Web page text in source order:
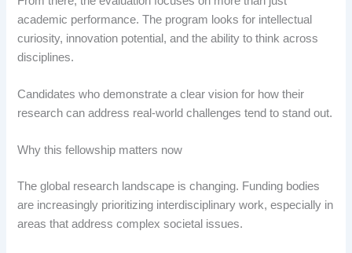
academic performance. The program looks for intellectual
curiosity, innovation potential, and the ability to think across
disciplines.
Candidates who demonstrate a clear vision for how their
research can address real-world challenges tend to stand out.
Why this fellowship matters now
The global research landscape is changing. Funding bodies
are increasingly prioritizing interdisciplinary work, especially in
areas that address complex societal issues.